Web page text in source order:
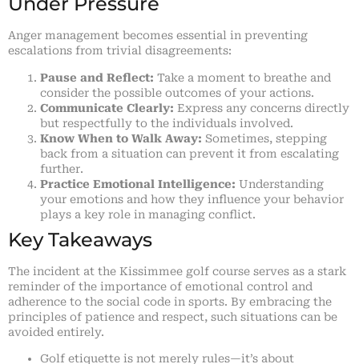
Anger management becomes essential in preventing
escalations from trivial disagreements:
Pause and Reflect: Take a moment to breathe and
consider the possible outcomes of your actions.
Communicate Clearly: Express any concerns directly
but respectfully to the individuals involved.
Know When to Walk Away: Sometimes, stepping
back from a situation can prevent it from escalating
further.
Practice Emotional Intelligence: Understanding
your emotions and how they influence your behavior
plays a key role in managing conflict.
Key Takeaways
The incident at the Kissimmee golf course serves as a stark
reminder of the importance of emotional control and
adherence to the social code in sports. By embracing the
principles of patience and respect, such situations can be
avoided entirely.
Golf etiquette is not merely rules—it’s about